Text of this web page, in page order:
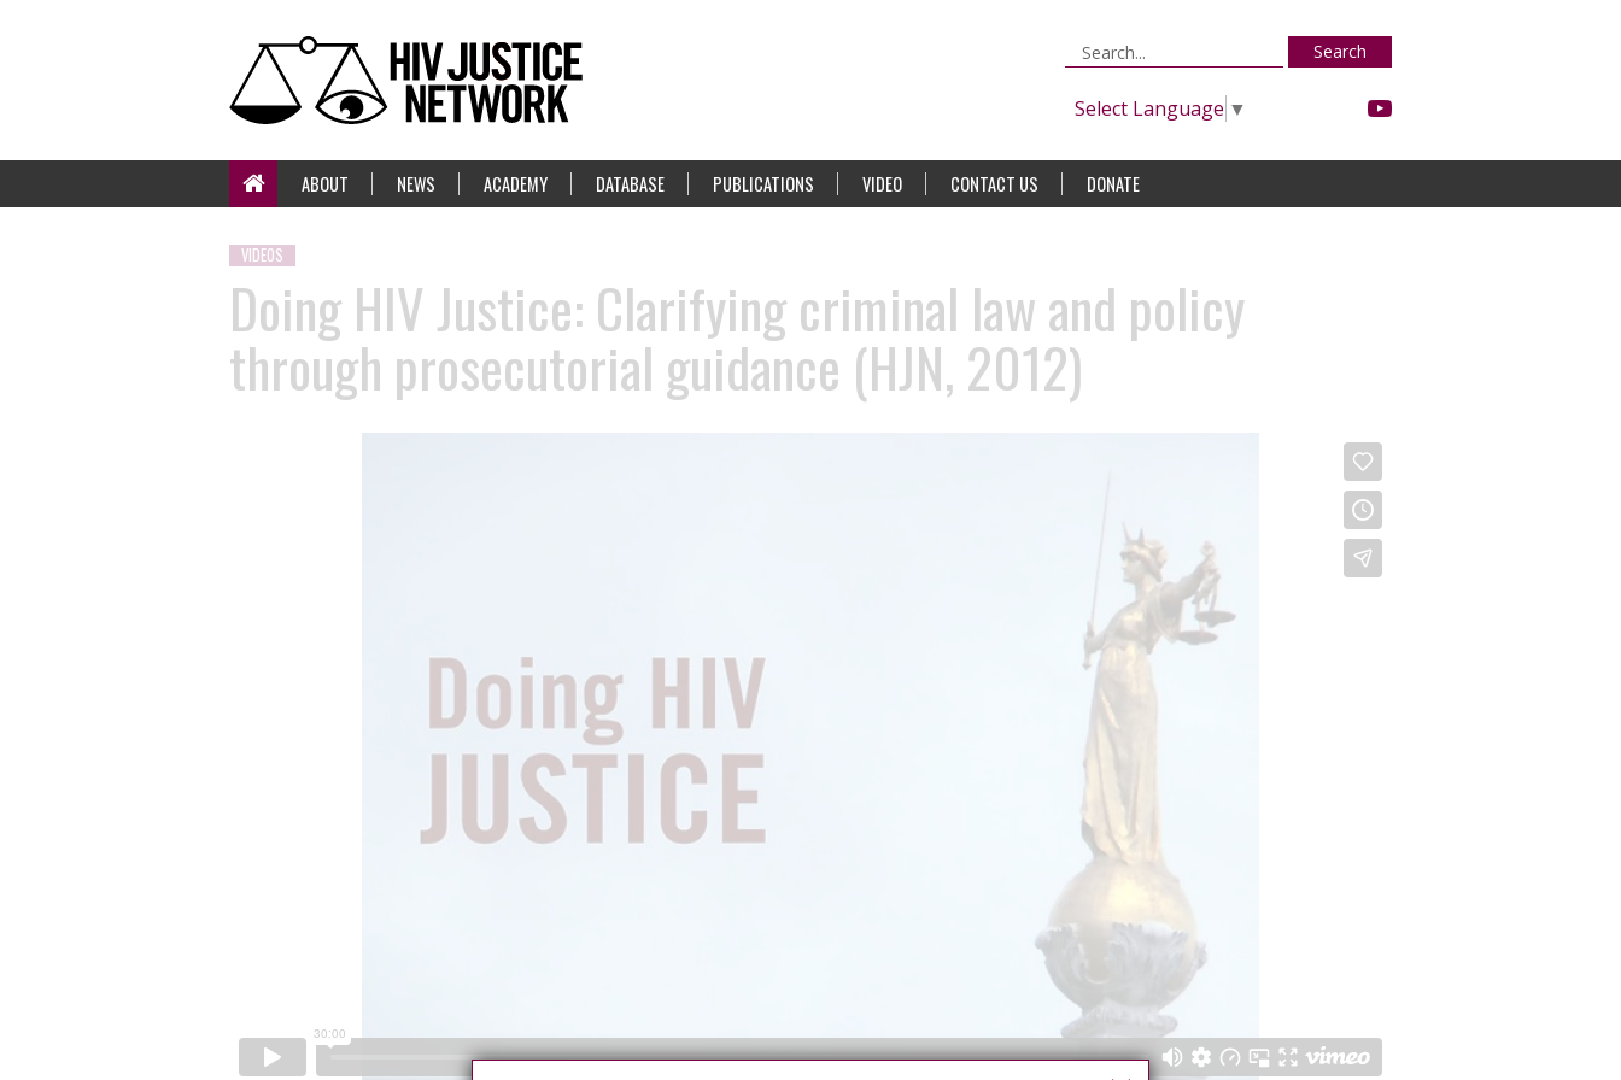
Search
Select Language ▼
ABOUT NEWS ACADEMY DATABASE PUBLICATIONS VIDEO CONTACT US DONATE
VIDEOS
Doing HIV Justice: Clarifying criminal law and policy
through prosecutorial guidance (HJN, 2012)